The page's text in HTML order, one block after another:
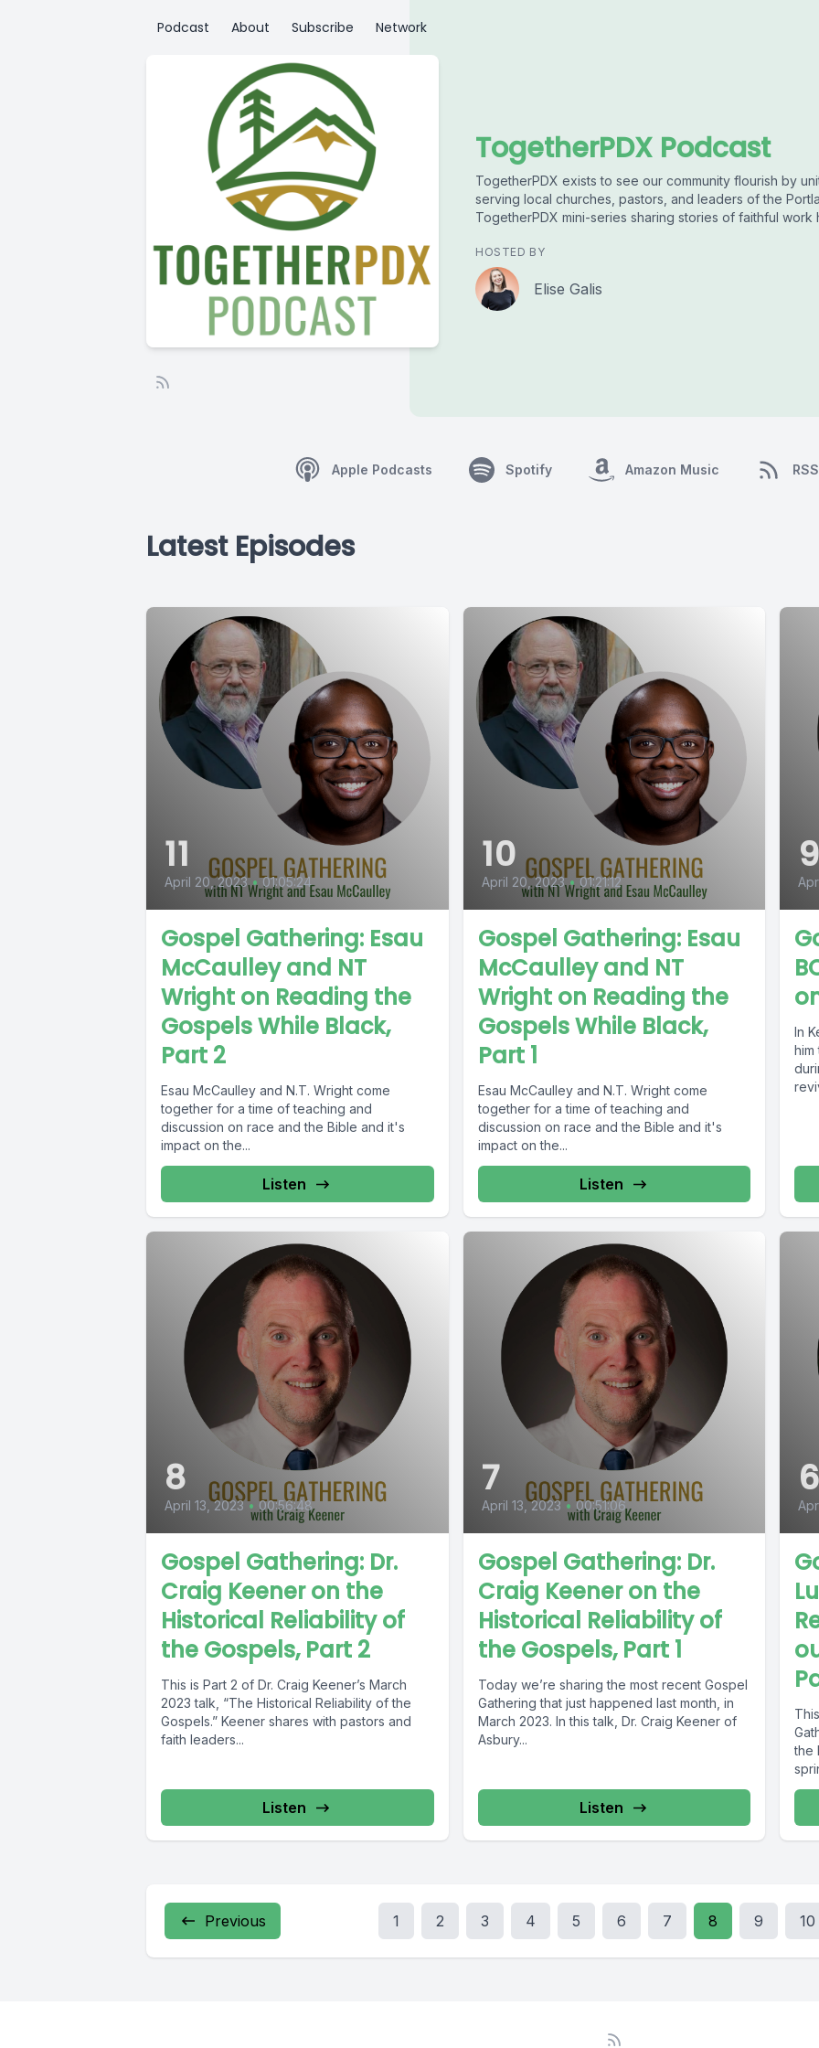
Podcast About Subscribe Network
TogetherPDX Podcast
TogetherPDX exists to see our community flourish by
serving local churches, pastors, and leaders of the
TogetherPDX mini-series sharing stories of faithful work
HOSTED BY
Elise Galis
Apple Podcasts Spotify Amazon Music RSS
Latest Episodes
11
April 20, 2023 • 01:05:24
Gospel Gathering: Esau
McCaulley and NT
Wright on Reading the
Gospels While Black,
Part 2
Esau McCaulley and N.T. Wright come
together for a time of teaching and
discussion on race and the Bible and it's
impact on the...
Listen
10
April 20, 2023 • 01:21:12
Gospel Gathering: Esau
McCaulley and NT
Wright on Reading the
Gospels While Black,
Part 1
Esau McCaulley and N.T. Wright come
together for a time of teaching and
discussion on race and the Bible and it's
impact on the...
Listen
In
8
April 13, 2023 • 00:56:48
Gospel Gathering: Dr.
Craig Keener on the
Historical Reliability of
the Gospels, Part 2
This is Part 2 of Dr. Craig Keener’s March
2023 talk, “The Historical Reliability of the
Gospels.” Keener shares with pastors and
faith leaders...
Listen
7
April 13, 2023 • 00:51:06
Gospel Gathering: Dr.
Craig Keener on the
Historical Reliability of
the Gospels, Part 1
Today we’re sharing the most recent Gospel
Gathering that just happened last month, in
March 2023. In this talk, Dr. Craig Keener of
Asbury...
Listen
the
Previous 1 2 3 4 5 6 7 8 9 10